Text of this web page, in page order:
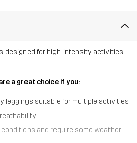
designed for high-intensity activities
a great choice if you:
leggings suitable for multiple activities
and require some weather